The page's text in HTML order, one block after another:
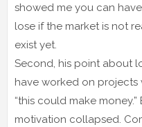
showed me you can
lose if the market is not
exist yet.
Second, his point about
have worked on projects
“this could make
motivation collapsed.